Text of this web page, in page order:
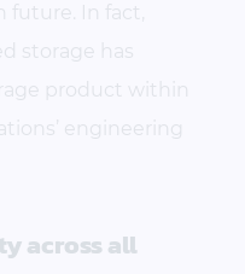
In fact,
storage has
product within
engineering
across all